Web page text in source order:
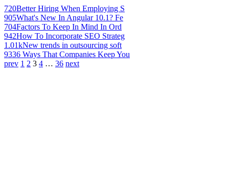
720Better Hiring When Employing S
905What's New In Angular 10.1? Fe
704Factors To Keep In Mind In Ord
942How To Incorporate SEO Strateg
1.01kNew trends in outsourcing soft
9336 Ways That Companies Keep You
prev 1 2 3 4 … 36 next